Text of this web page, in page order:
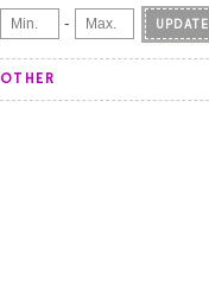
- UPDATE
OTHER